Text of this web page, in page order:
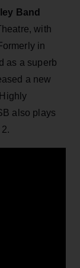
Band
with
in
as a superb
a new
also plays